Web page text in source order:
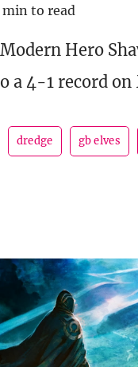
min to read
Hero
a 4-1 record on
dredge gb elves